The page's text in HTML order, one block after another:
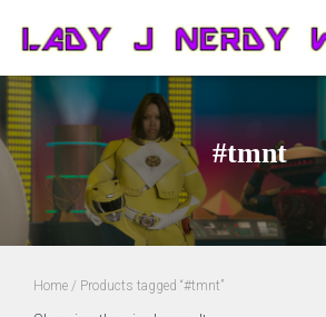
#tmnt
Home / Products tagged “#tmnt”